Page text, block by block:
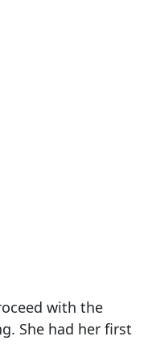
with the
She had her first